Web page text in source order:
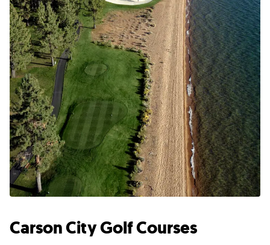
Carson City Golf Courses